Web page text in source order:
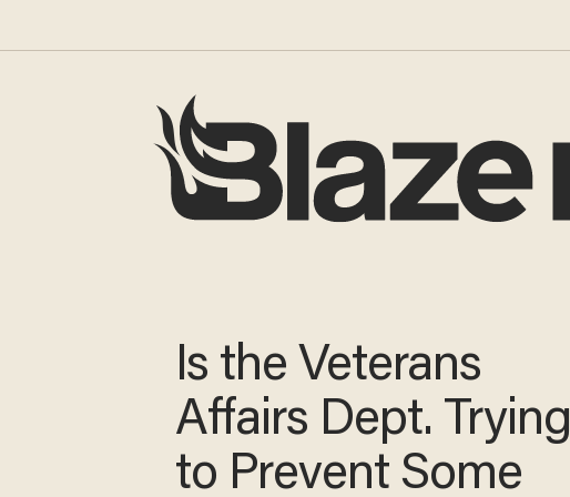
Is the Veterans
Affairs Dept. Trying
to Prevent Some